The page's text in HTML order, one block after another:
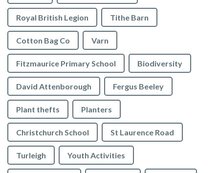
Royal British Legion Tithe Barn
Cotton Bag Co Varn
Fitzmaurice Primary School Biodiversity
David Attenborough Fergus Beeley
Plant thefts Planters
Christchurch School St Laurence Road
Turleigh Youth Activities